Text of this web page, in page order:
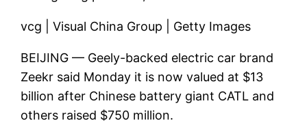
vcg | Visual China Group | Getty Images
BEIJING — Geely-backed electric car brand
Zeekr said Monday it is now valued at $13
billion after Chinese battery giant CATL and
others raised $750 million.